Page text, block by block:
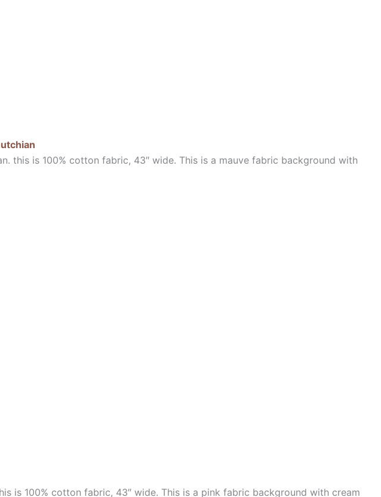
this is 100% cotton fabric, 43″ wide. This is a mauve fabric background with
is 100% cotton fabric, 43″ wide. This is a pink fabric background with cream